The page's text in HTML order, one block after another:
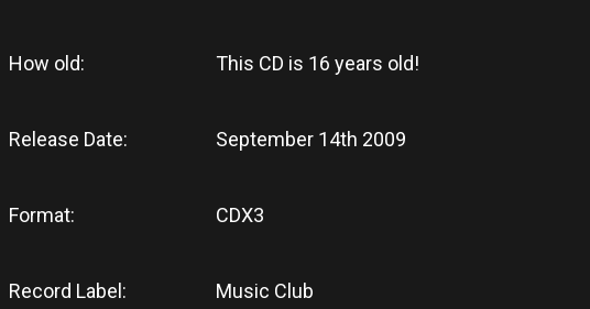
How old: This CD is 16 years old!
Release Date: September 14th 2009
Format: CDX3
Record Label: Music Club